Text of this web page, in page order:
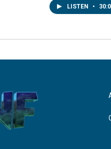
LISTEN •